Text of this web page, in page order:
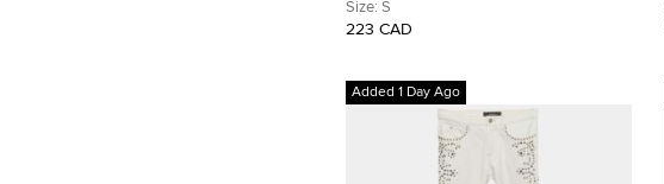
Skirt S
Size: S
223 CAD
Added 1 Day Ago